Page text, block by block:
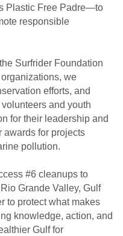
Plastic Free Padre—to
responsible
Surfrider Foundation
we
efforts, and
and youth
for their leadership and
awards for projects
pollution.
#6 cleanups to
Grande Valley, Gulf
to protect what makes
knowledge, action, and
Gulf for